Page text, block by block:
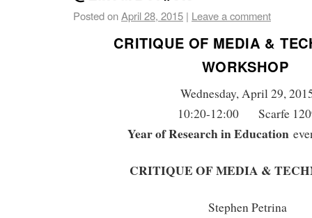
Posted onApril 28, 2015 | Leave a comment
CRITIQUE OF MEDIA &
WORKSHOP
Wednesday, April 29,
10:20-12:00 Scarfe
Year of Research in Education
CRITIQUE OF MEDIA &
Stephen Petrina